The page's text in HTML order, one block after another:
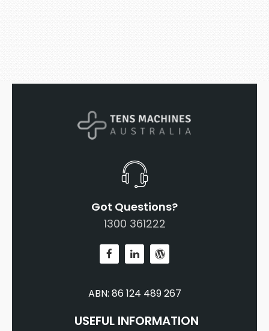
Got Questions?
1300 361222
ABN: 86 124 489 267
USEFUL INFORMATION